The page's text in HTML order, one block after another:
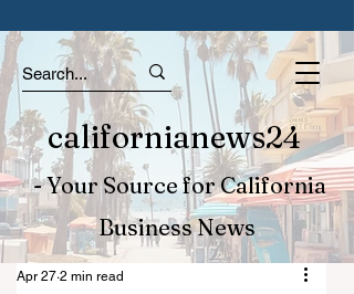
californianews24
- Your Source for California
Business News
Apr 27 2 min read